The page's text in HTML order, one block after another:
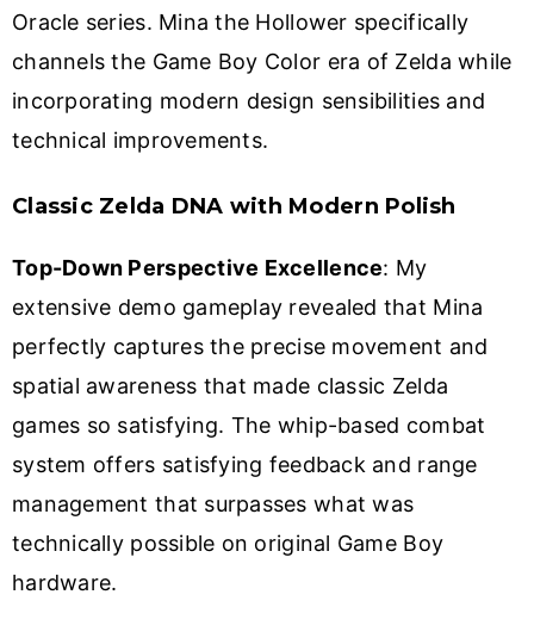
Oracle series. Mina the Hollower specifically
channels the Game Boy Color era of Zelda while
incorporating modern design sensibilities and
technical improvements.
Classic Zelda DNA with Modern Polish
Top-Down Perspective Excellence: My
extensive demo gameplay revealed that Mina
perfectly captures the precise movement and
spatial awareness that made classic Zelda
games so satisfying. The whip-based combat
system offers satisfying feedback and range
management that surpasses what was
technically possible on original Game Boy
hardware.